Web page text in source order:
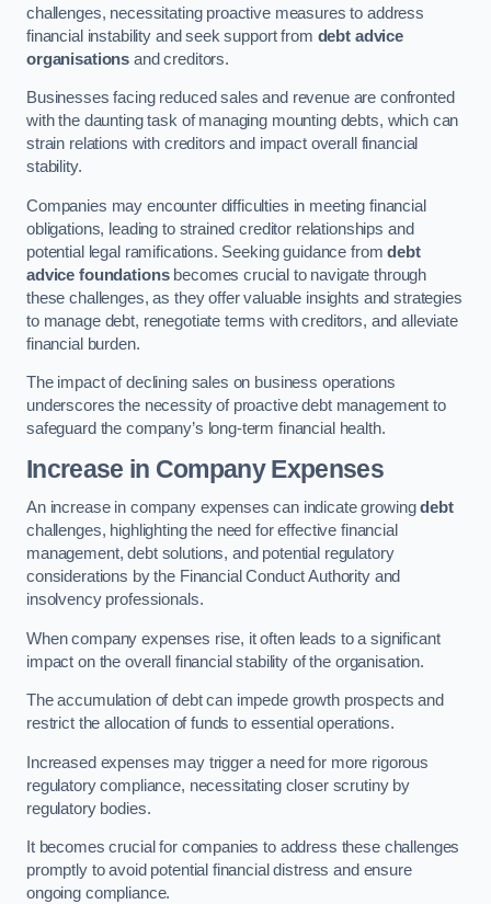
challenges, necessitating proactive measures to address
financial instability and seek support from debt advice
organisations and creditors.
Businesses facing reduced sales and revenue are confronted
with the daunting task of managing mounting debts, which can
strain relations with creditors and impact overall financial
stability.
Companies may encounter difficulties in meeting financial
obligations, leading to strained creditor relationships and
potential legal ramifications. Seeking guidance fromdebt
advice foundationsbecomes crucial to navigate through
these challenges, as they offer valuable insights and strategies
to manage debt, renegotiate terms with creditors, and alleviate
financial burden.
The impact of declining sales on business operations
underscores the necessity of proactive debt management to
safeguard the company’s long-term financial health.
Increase in Company Expenses
An increase in company expenses can indicate growingdebt
challenges, highlighting the need for effective financial
management, debt solutions, and potential regulatory
considerations by the Financial Conduct Authority and
insolvency professionals.
When company expenses rise, it often leads to a significant
impact on the overall financial stability of the organisation.
The accumulation of debt can impede growth prospects and
restrict the allocation of funds to essential operations.
Increased expenses may trigger a need for more rigorous
regulatory compliance, necessitating closer scrutiny by
regulatory bodies.
It becomes crucial for companies to address these challenges
promptly to avoid potential financial distress and ensure
ongoing compliance.